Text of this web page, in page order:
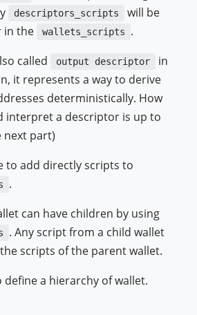
descriptors_scripts
will be
in the
wallets_scripts
.
called
output descriptor
in
it represents a way to derive
deterministically. How
interpret a descriptor is up to
next part)
to add directly scripts to
.
can have children by using
. Any script from a child wallet
scripts of the parent wallet.
define a hierarchy of wallet.